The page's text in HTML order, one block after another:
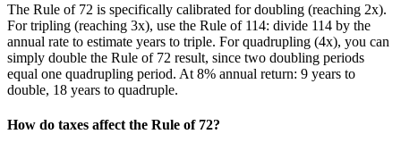
The Rule of 72 is specifically calibrated for doubling (reaching 2x).
For tripling (reaching 3x), use the Rule of 114: divide 114 by the
annual rate to estimate years to triple. For quadrupling (4x), you can
simply double the Rule of 72 result, since two doubling periods
equal one quadrupling period. At 8% annual return: 9 years to
double, 18 years to quadruple.
How do taxes affect the Rule of 72?